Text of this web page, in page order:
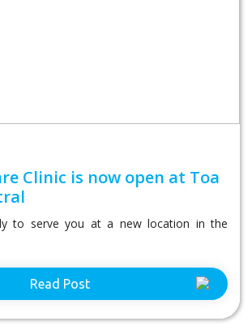
Clinic is now open at Toa
to serve you at a new location in the
Read Post